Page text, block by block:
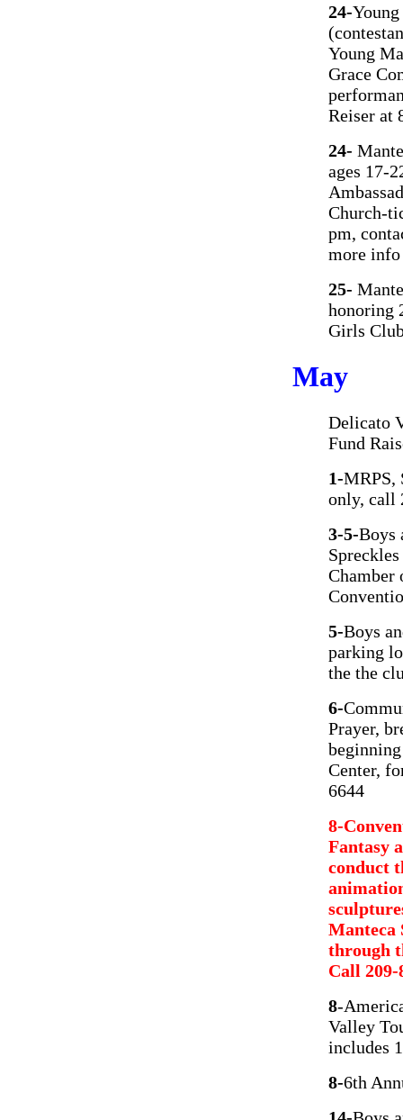
24-
Young
Grace
Reiser at
24-
ages 17-
Church-
pm,
more info
25-
honoring
Girls
May
Delicato
Fund
1-MRPS,
only, call
3-5-Boys
Chamber
5-Boys
parking
the the
6-
Prayer,
Center,
6644
8-
Fantasy
conduct
Manteca
through
Call
8-
Valley
includes
8-6th